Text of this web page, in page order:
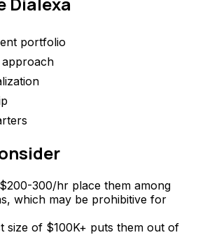
portfolio
300/hr place them among
which may be prohibitive for
size of $100K+ puts them out of